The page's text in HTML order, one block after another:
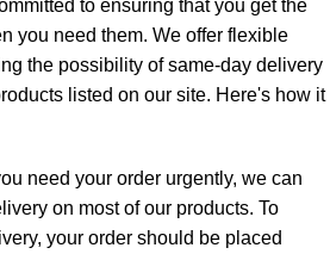
to ensuring that you get the
you need them. We offer flexible
the possibility of same-day delivery
listed on our site. Here's how it
need your order urgently, we can
on most of our products. To
your order should be placed